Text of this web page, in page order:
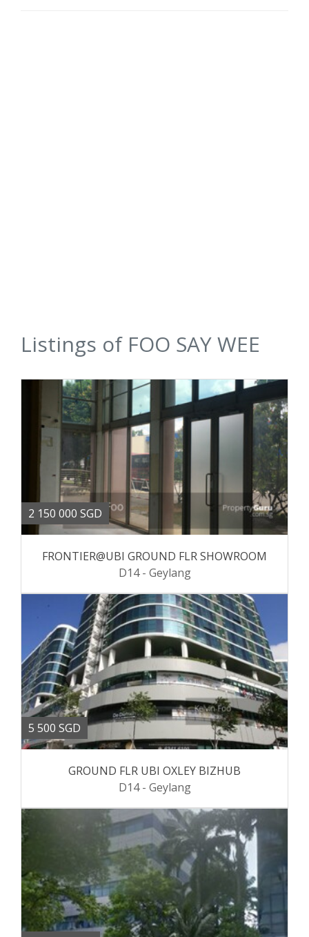
Listings of FOO SAY WEE
2 150 000 SGD
FRONTIER@UBI GROUND FLR SHOWROOM
D14 - Geylang
5 500 SGD
GROUND FLR UBI OXLEY BIZHUB
D14 - Geylang